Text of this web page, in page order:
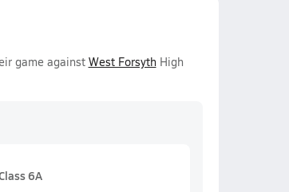
game against West ForsythHigh
6A